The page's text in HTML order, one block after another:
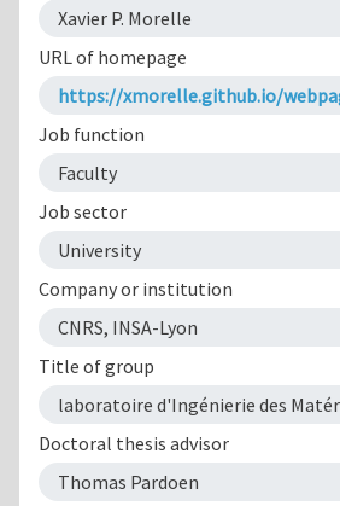
Xavier P. Morelle
URL of homepage
https://xmorelle.github.io/
Job function
Faculty
Job sector
University
Company or institution
CNRS, INSA-Lyon
Title of group
laboratoire d'Ingénierie des
Doctoral thesis advisor
Thomas Pardoen